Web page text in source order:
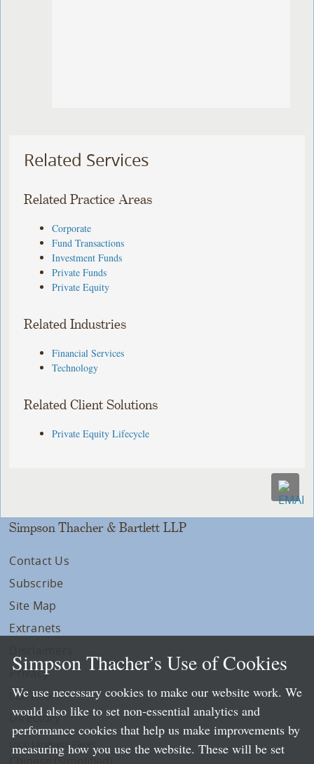
Related Services
Related Practice Areas
Corporate
Fund Transactions
Investment Funds
Private Funds
Private Equity
Related Industries
Financial Services
Technology
Related Client Solutions
Private Equity Lifecycle
Simpson Thacher & Bartlett LLP
Contact Us
Subscribe
Site Map
Extranets
Privacy
LLP Info
Directory
Local Language Pages:
Simpson Thacher’s Use of Cookies
We use necessary cookies to make our website work. We
would also like to set non-essential analytics and
performance cookies that help us make improvements by
measuring how you use the website. These will be set